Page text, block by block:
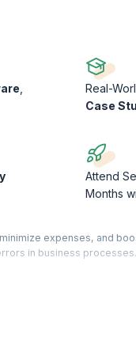
Real-
Case
Attend
Months
expenses, and
in business